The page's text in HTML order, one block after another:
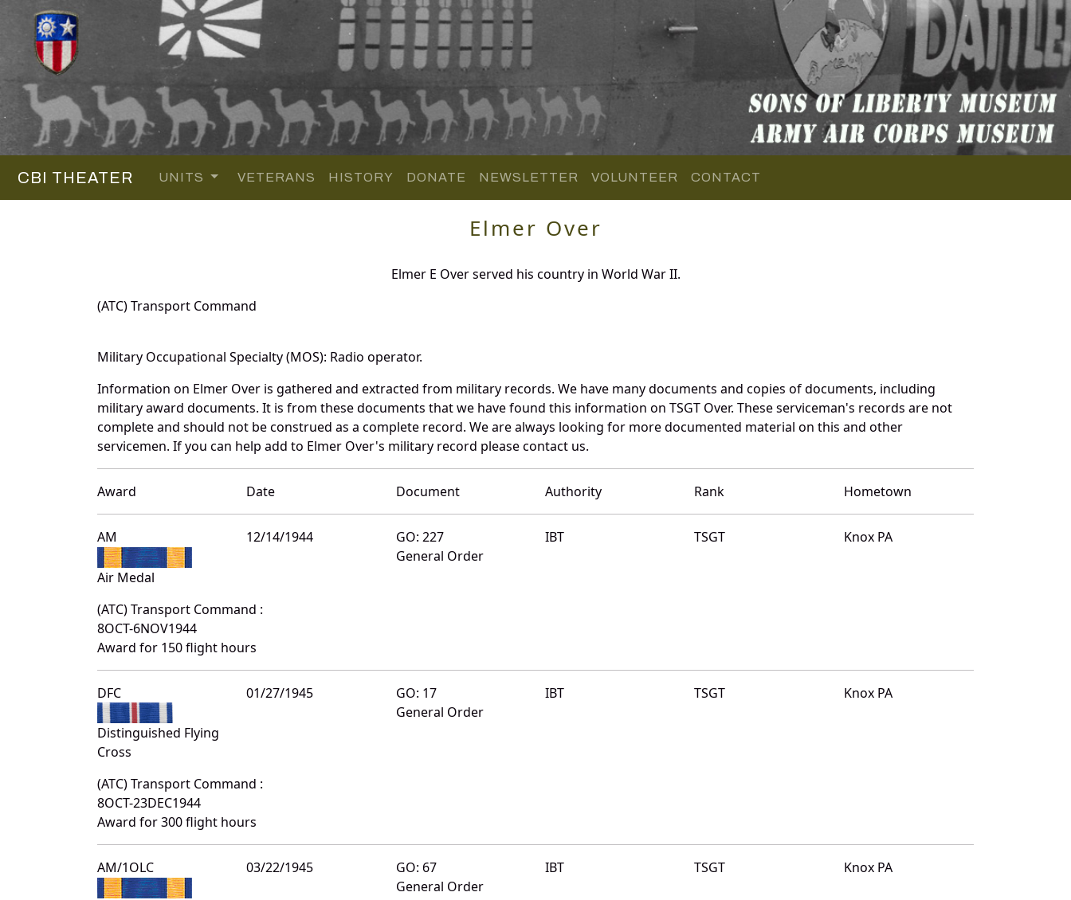
CBI THEATER UNITS VETERANS HISTORY DONATE NEWSLETTER VOLUNTEER CONTACT
Elmer Over
Elmer E Over served his country in World War II.
(ATC) Transport Command
Military Occupational Specialty (MOS): Radio operator.
Information on Elmer Over is gathered and extracted from military records. We have many documents and copies of documents, including
military award documents. It is from these documents that we have found this information on TSGT Over. These serviceman's records are not
complete and should not be construed as a complete record. We are always looking for more documented material on this and other
servicemen. If you can help add to Elmer Over's military record please contact us.
Award Date Document Authority Rank Hometown
AM
Air Medal
12/14/1944
GO: 227
General Order
IBT TSGT Knox PA
(ATC) Transport Command :
8OCT-6NOV1944
Award for 150 flight hours
DFC
Distinguished Flying
Cross
01/27/1945
GO: 17
General Order
IBT TSGT Knox PA
(ATC) Transport Command :
8OCT-23DEC1944
Award for 300 flight hours
AM/1OLC 03/22/1945
GO: 67
General Order
IBT TSGT Knox PA